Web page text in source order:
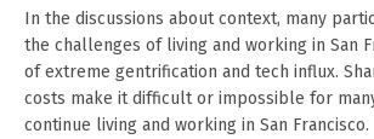
In the discussions about context, many
the challenges of living and working in San
of extreme gentrification and tech influx.
costs make it difficult or impossible for
continue living and working in San Francisco.